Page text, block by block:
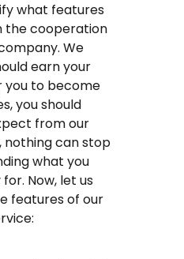
what features
the cooperation
We
earn your
you to become
you should
from our
nothing can stop
what you
Now, let us
features of our